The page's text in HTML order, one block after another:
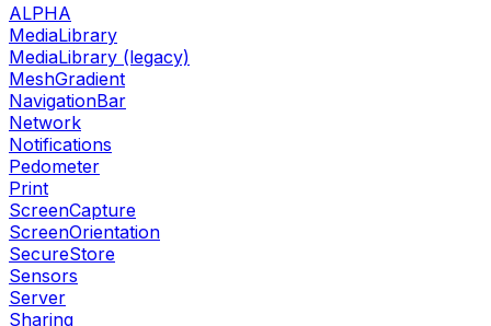
ALPHA
MediaLibrary
MediaLibrary (legacy)
MeshGradient
NavigationBar
Network
Notifications
Pedometer
Print
ScreenCapture
ScreenOrientation
SecureStore
Sensors
Server
Sharing